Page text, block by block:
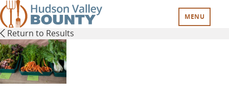
Skip
to
main
content
MENU
Return to Results